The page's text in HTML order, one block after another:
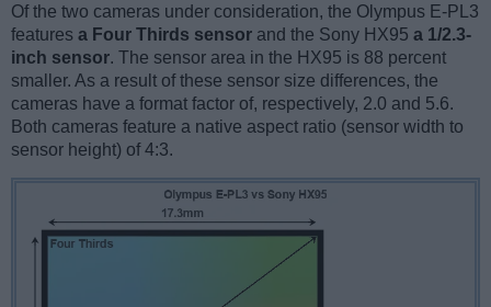
Of the two cameras under consideration, the Olympus E-PL3
features a Four Thirds sensor and the Sony HX95 a 1/2.3-
inch sensor. The sensor area in the HX95 is 88 percent
smaller. As a result of these sensor size differences, the
cameras have a format factor of, respectively, 2.0 and 5.6.
Both cameras feature a native aspect ratio (sensor width to
sensor height) of 4:3.